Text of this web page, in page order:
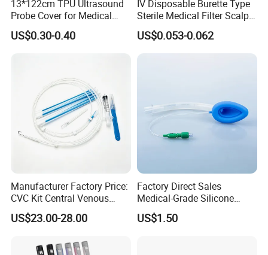
How do you buy your products?
You can order directly from our Made in China platform or
contact our sales staff for help. They will confirm with you
purchase to shipping.
We accept t/ t bank transfer, Western Union. MoneyGram,
13*122cm TPU Ultrasound
Probe Cover for Medical
Imaging
US$0.30-0.40
IV Disposable Burette Type
Sterile Medical Filter Scalp
Vein Set Infusion Set with
CE SGS ISO From
US$0.053-0.062
Manufacturer Factory Price:
CVC Kit Central Venous
Catheter Kit China
US$23.00-28.00
Factory Direct Sales
Medical-Grade Silicone
Airway Laryngeal Mask for
Anesthesia
US$1.50